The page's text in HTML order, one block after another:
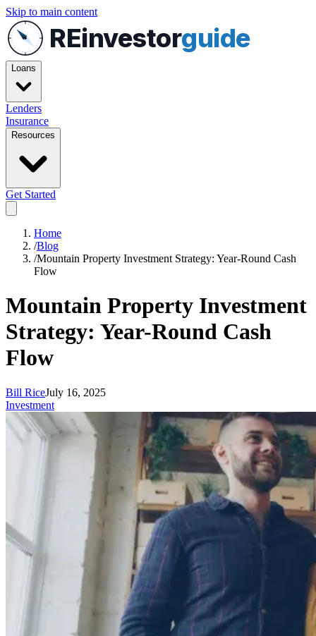
Skip to main content
REinvestorguide
Loans
Lenders
Insurance
Resources
Get Started
Home
/Blog
/Mountain Property Investment Strategy: Year-Round Cash
Flow
Mountain Property Investment
Strategy: Year-Round Cash
Flow
Bill RiceJuly 16, 2025
Investment